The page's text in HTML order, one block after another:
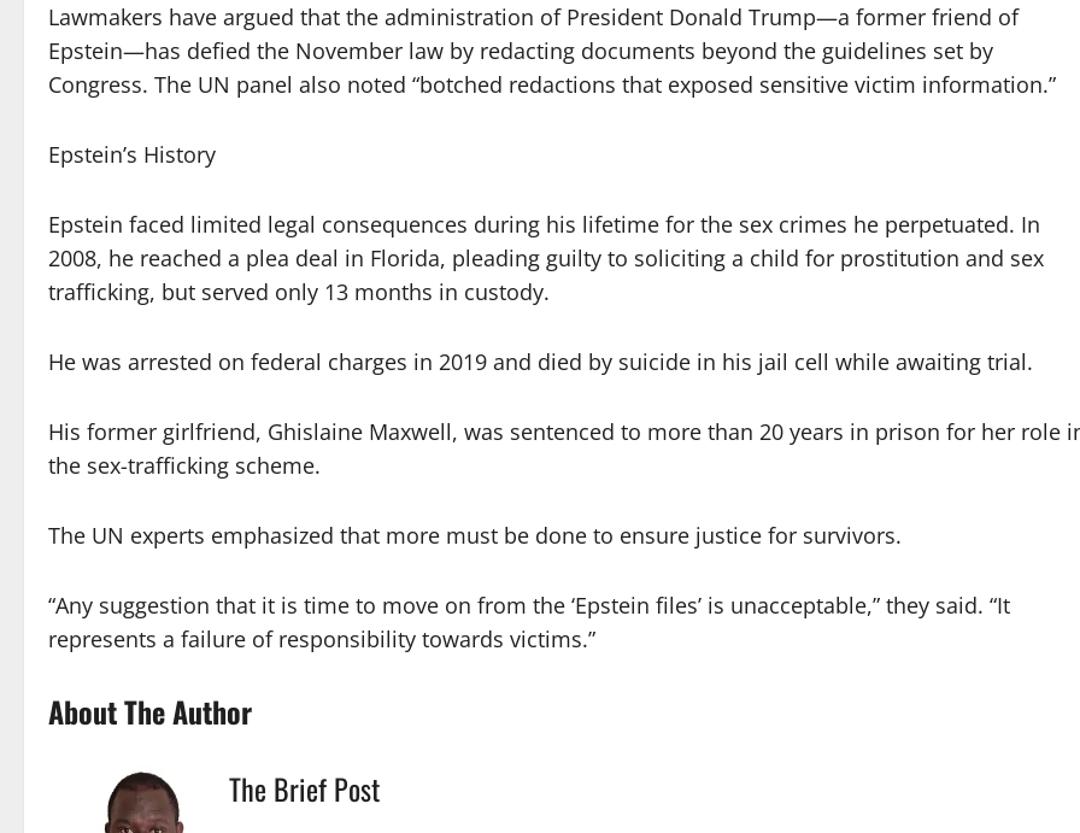
Lawmakers have argued that the administration of President Donald Trump—a former friend of
Epstein—has defied the November law by redacting documents beyond the guidelines set by
Congress. The UN panel also noted “botched redactions that exposed sensitive victim information.”
Epstein’s History
Epstein faced limited legal consequences during his lifetime for the sex crimes he perpetuated. In
2008, he reached a plea deal in Florida, pleading guilty to soliciting a child for prostitution and sex
trafficking, but served only 13 months in custody.
He was arrested on federal charges in 2019 and died by suicide in his jail cell while awaiting trial.
His former girlfriend, Ghislaine Maxwell, was sentenced to more than 20 years in prison for her role
the sex-trafficking scheme.
The UN experts emphasized that more must be done to ensure justice for survivors.
“Any suggestion that it is time to move on from the ‘Epstein files’ is unacceptable,” they said. “It
represents a failure of responsibility towards victims.”
About The Author
The Brief Post